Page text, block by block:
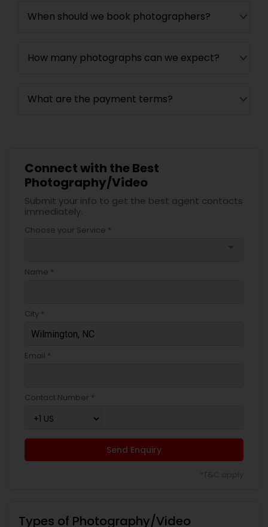
When should we book photographers?
How many photographs can we expect?
What are the payment terms?
Connect with the Best
Photography/Video
Submit your info to get the best agent contacts
immediately.
Choose your Service *
Name *
City *
Email *
Contact Number *
Send Enquiry
Types of Photography/Video